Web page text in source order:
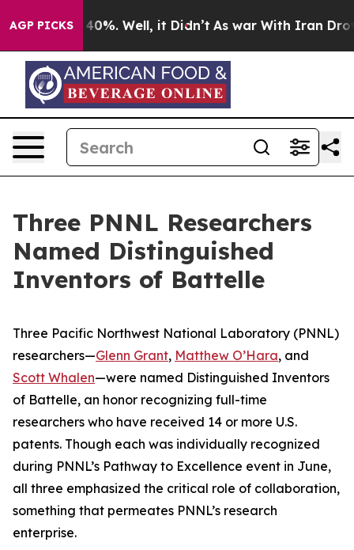
AGP PICKS40%. Well, it Didn’t As war With Iran Drove oil
Three PNNL Researchers
Named Distinguished
Inventors of Battelle
Three Pacific Northwest National Laboratory (PNNL)
researchers—Glenn Grant, Matthew O’Hara, and
Scott Whalen—were named Distinguished Inventors
of Battelle, an honor recognizing full-time
researchers who have received 14 or more U.S.
patents. Though each was individually recognized
during PNNL’s Pathway to Excellence event in June,
all three emphasized the critical role of collaboration,
something that permeates PNNL’s research
enterprise.